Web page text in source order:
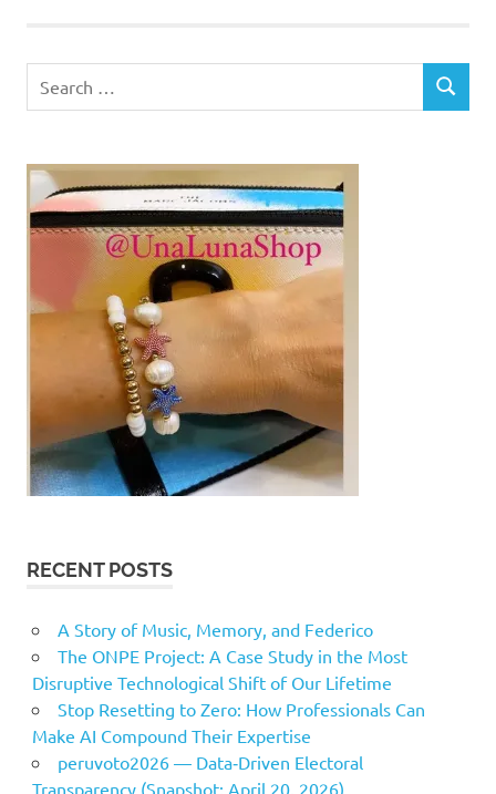
for:
SEARCH
RECENT POSTS
A Story of Music, Memory, and Federico
The ONPE Project: A Case Study in the Most
Disruptive Technological Shift of Our Lifetime
Stop Resetting to Zero: How Professionals Can
Make AI Compound Their Expertise
peruvoto2026 — Data‑Driven Electoral
Transparency (Snapshot: April 20, 2026)